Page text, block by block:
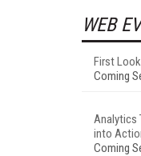
WEB
First
Coming
Analytics
into
Coming